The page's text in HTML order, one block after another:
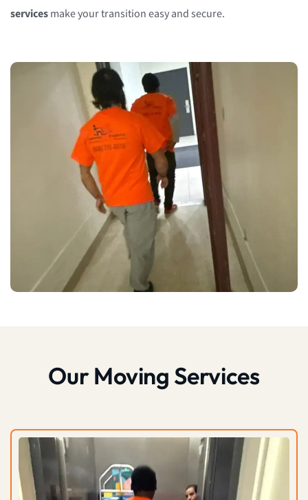
servicesmake your transition easy and secure.
Our Moving Services